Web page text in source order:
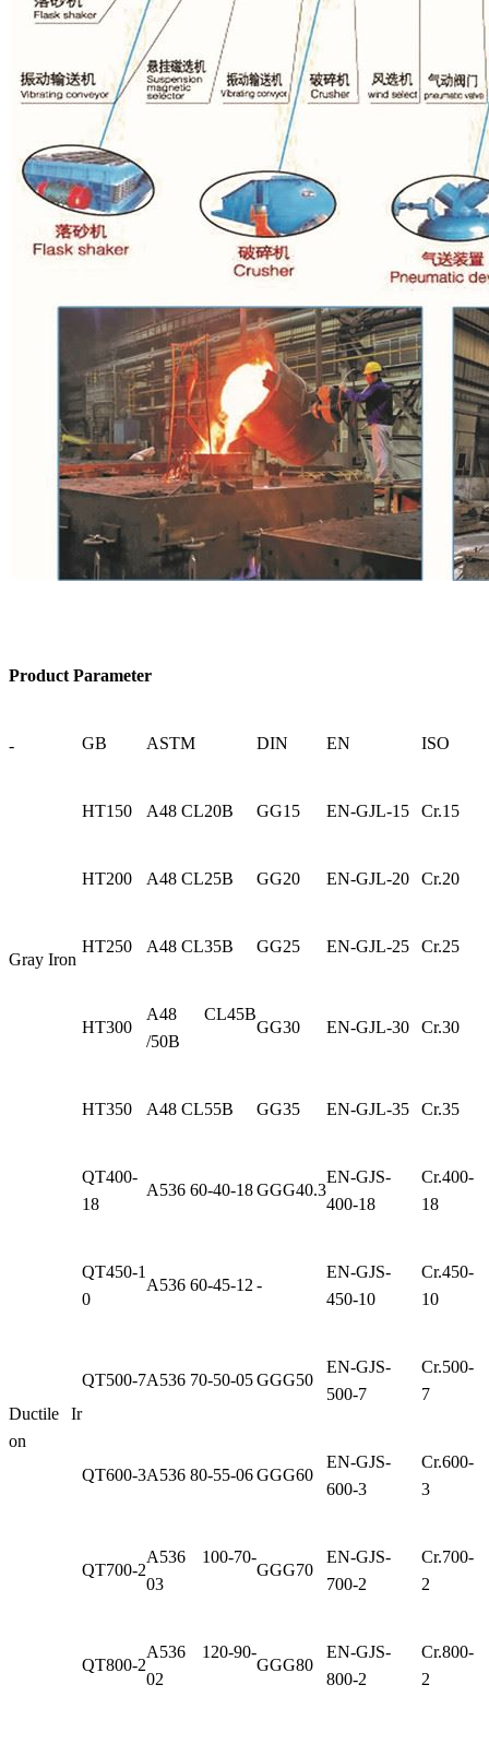
Product Parameter
- GB ASTM DIN EN ISO
Gray Iron
HT150 A48 CL20B GG15 EN-GJL-15 Cr.15
HT200 A48 CL25B GG20 EN-GJL-20 Cr.20
HT250 A48 CL35B GG25 EN-GJL-25 Cr.25
HT300
A48 CL45B
/50B
GG30 EN-GJL-30 Cr.30
HT350 A48 CL55B GG35 EN-GJL-35 Cr.35
Ductile Ir
on
QT400-
18
A536 60-40-18GGG40.3
EN-GJS-
400-18
Cr.400-
18
QT450-1
0
A536 60-45-12 -
EN-GJS-
450-10
Cr.450-
10
QT500-7A536 70-50-05GGG50
EN-GJS-
500-7
Cr.500-
7
QT600-3A536 80-55-06GGG60
EN-GJS-
600-3
Cr.600-
3
QT700-2
A536 100-70-
03
GGG70
EN-GJS-
700-2
Cr.700-
2
QT800-2
A536 120-90-
02
GGG80
EN-GJS-
800-2
Cr.800-
2